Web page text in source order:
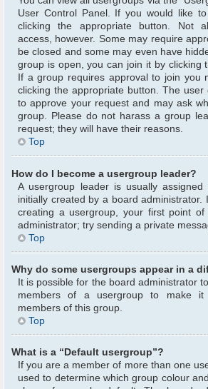
User Control Panel. If you would like
clicking the appropriate button. Not
access, however. Some may require
be closed and some may even have
group is open, you can join it by clicking
If a group requires approval to join you
clicking the appropriate button. The user
to approve your request and may ask
group. Please do not harass a group
request; they will have their reasons.
Top
How do I become a usergroup leader?
A usergroup leader is usually
initially created by a board administrator.
creating a usergroup, your first point
administrator; try sending a private
Top
Why do some usergroups appear in a
It is possible for the board administrator
members of a usergroup to make
members of this group.
Top
What is a “Default usergroup”?
If you are a member of more than one
used to determine which group colour